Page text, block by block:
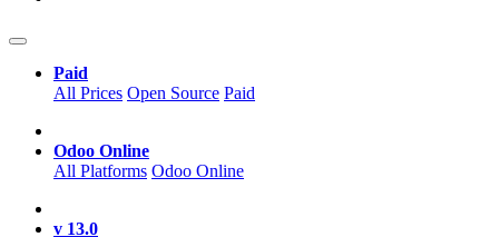
Paid
All Prices Open Source Paid
Odoo Online
All Platforms Odoo Online
v 13.0